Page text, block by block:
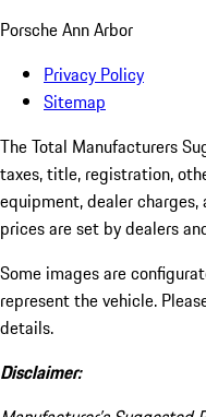
Porsche Ann Arbor
Privacy Policy
Sitemap
The Total Manufacturers
taxes, title, registration,
equipment, dealer
prices are set by dealers
Some images are
represent the vehicle.
details.
Disclaimer: